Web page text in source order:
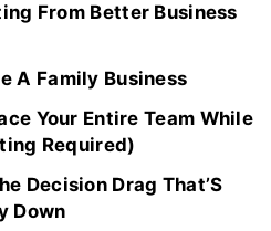
From Better Business
A Family Business
Your Entire Team While
Required)
Decision Drag That’S
Down